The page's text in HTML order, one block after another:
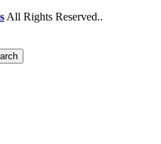
All Rights Reserved..